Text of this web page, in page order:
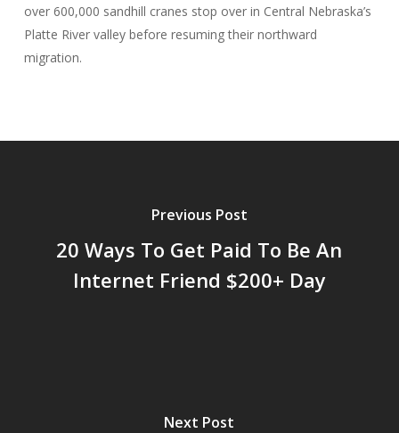
over 600,000 sandhill cranes stop over in Central Nebraska’s
Platte River valley before resuming their northward
migration.
Previous Post
20 Ways To Get Paid To Be An
Internet Friend $200+ Day
Next Post